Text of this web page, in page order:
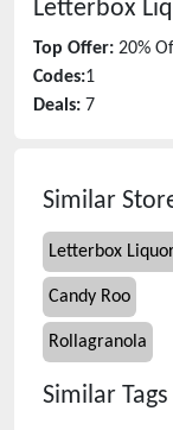
Letterbox
Top Offer: 20%
Codes:1
Deals: 7
Similar
Letterbox
Candy Roo
Rollagranola
Similar Tags